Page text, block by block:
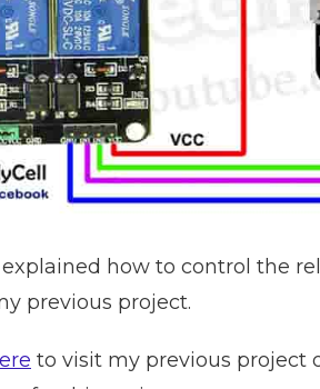
how to control the
previous project.
to visit my previous project